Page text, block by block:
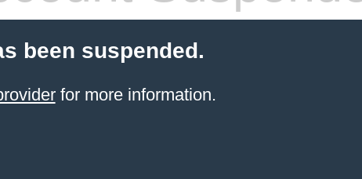
been suspended.
for more information.